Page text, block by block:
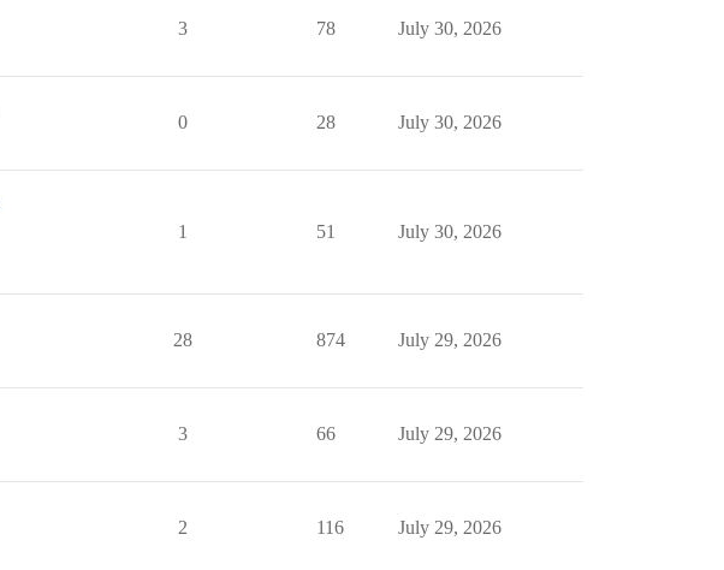
3 78 July 30, 2026
0 28 July 30, 2026
1 51 July 30, 2026
28 874 July 29, 2026
3 66 July 29, 2026
2 116 July 29, 2026